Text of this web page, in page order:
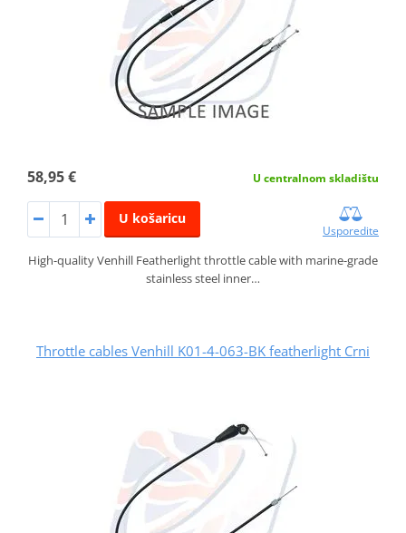
58,95 € U centralnom skladištu
U košaricu
Usporedite
High-quality Venhill Featherlight throttle cable with marine-grade
stainless steel inner…
Throttle cables Venhill K01-4-063-BK featherlight Crni